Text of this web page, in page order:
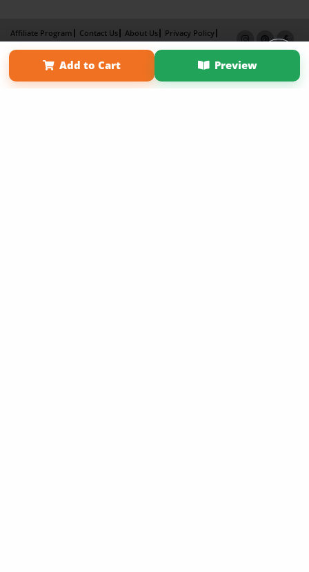
Add to Cart Preview
Affiliate Program Contact Us About Us
Privacy Policy
Term of Use
Why Bookemon